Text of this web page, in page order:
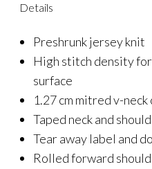
Details
Preshrunk jersey knit
High stitch density
surface
1.27 cm mitred v-
Taped neck and
Tear away label and
Rolled forward